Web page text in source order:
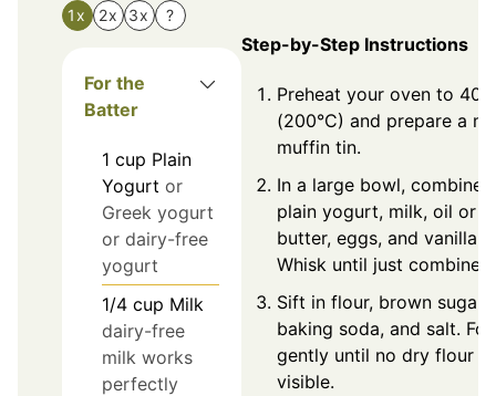
1x 2x 3x ?
For the
Batter
1 cup Plain
Yogurt or
Greek yogurt
or dairy-free
yogurt
1/4 cup Milk
dairy-free
milk works
perfectly
Step-by-Step Instructions
Preheat your oven to
(200°C) and prepare a
muffin tin.
In a large bowl, combine
plain yogurt, milk, oil or
butter, eggs, and vanilla.
Whisk until just combined.
Sift in flour, brown sugar,
baking soda, and salt.
gently until no dry flour is
visible.